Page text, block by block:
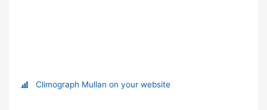
Climograph Mullan on your website